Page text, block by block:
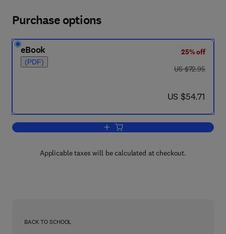
Purchase options
eBook
(PDF)
25% off
was US $72.95
US $72.95
now US $54.71
US $54.71
Add to cart, Current Topics in
Applicable taxes will be calculated at checkout.
BACK TO SCHOOL